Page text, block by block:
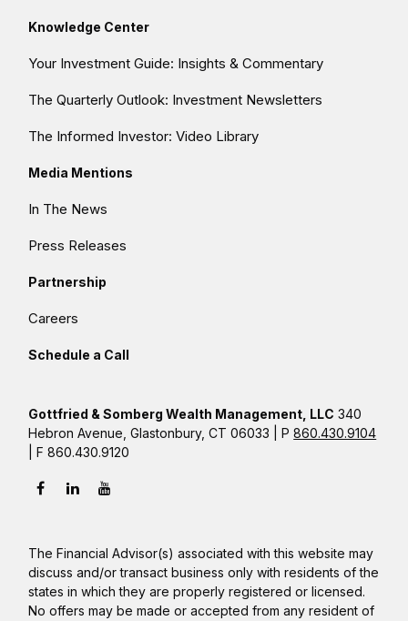
Knowledge Center
Your Investment Guide: Insights & Commentary
The Quarterly Outlook: Investment Newsletters
The Informed Investor: Video Library
Media Mentions
In The News
Press Releases
Partnership
Careers
Schedule a Call
Gottfried & Somberg Wealth Management, LLC 340
Hebron Avenue, Glastonbury, CT 06033 | P860.430.9104
| F 860.430.9120
The Financial Advisor(s) associated with this website may
discuss and/or transact business only with residents of the
states in which they are properly registered or licensed.
No offers may be made or accepted from any resident of